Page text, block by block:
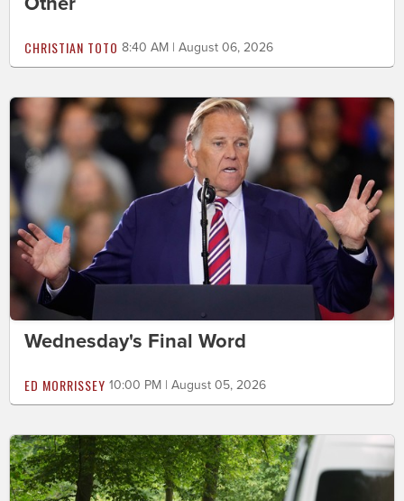
CHRISTIAN TOTO 8:40 AM | August 06, 2026
Wednesday's Final Word
ED MORRISSEY 10:00 PM | August 05, 2026